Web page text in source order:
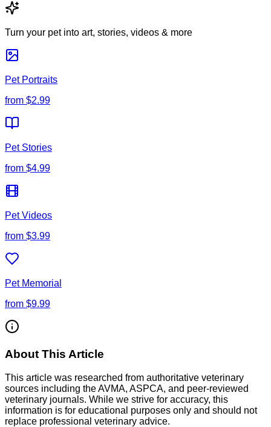
Turn your pet into art, stories, videos & more
Pet Portraits
from $2.99
Pet Stories
from $4.99
Pet Videos
from $3.99
Pet Memorial
from $9.99
About This Article
This article was researched from authoritative veterinary
sources including the AVMA, ASPCA, and peer-reviewed
veterinary journals. While we strive for accuracy, this
information is for educational purposes only and should not
replace professional veterinary advice.